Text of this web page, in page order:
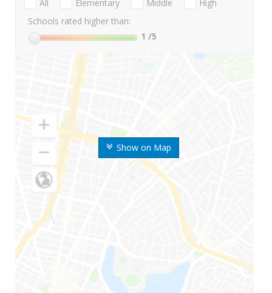
Show on Map
All Elementary Middle
High
Schools rated higher than:
1 /5